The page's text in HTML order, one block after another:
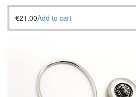
€21.00Add to cart